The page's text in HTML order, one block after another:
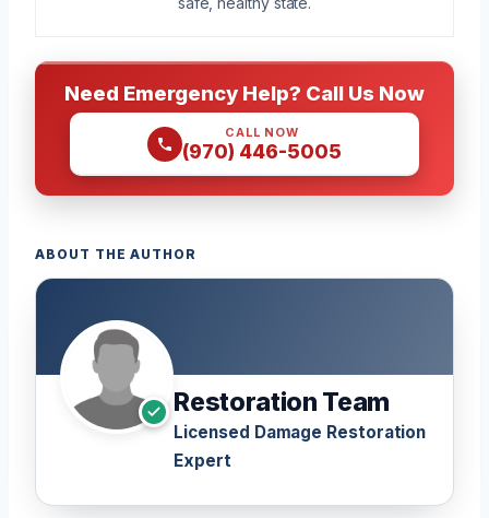
Need Emergency Help? Call Us Now
CALL NOW
(970) 446-5005
ABOUT THE AUTHOR
Restoration Team
Licensed Damage Restoration
Expert